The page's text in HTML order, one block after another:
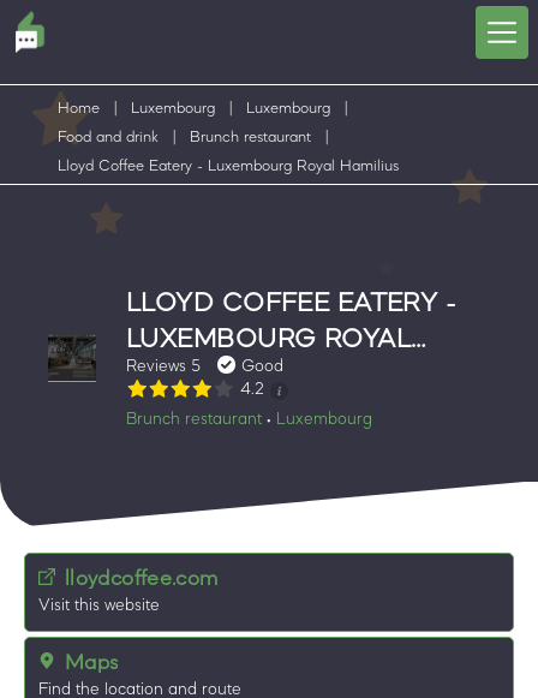
Home Luxembourg Luxembourg
Food and drink
Brunch restaurant
Lloyd Coffee Eatery - Luxembourg Royal Hamilius
LLOYD COFFEE EATERY -
LUXEMBOURG ROYAL
HAMILIUS
Reviews 5
Good
4.2
Brunch restaurant • Luxembourg
lloydcoffee.com
Visit this website
Maps
Find the location and route